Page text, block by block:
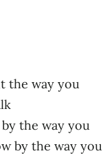
the way you
the way you
by the way you